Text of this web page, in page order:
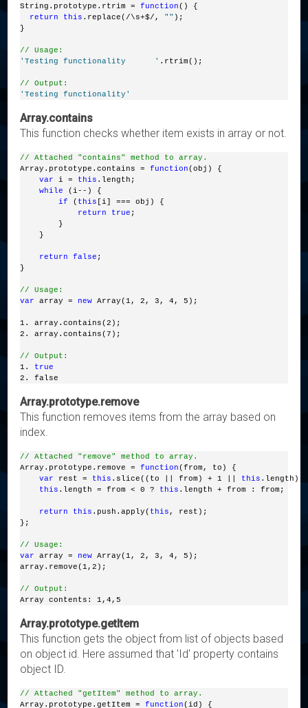
String.prototype.rtrim = function() {
return
this .replace(/\s+$/, "" );
}
// Usage:
'Testing functionality      ' .rtrim();
// Output:
'Testing functionality'
Array.contains
This function checks whether item exists in array or not.
// Attached "contains" method to array.
Array.prototype.contains = function(obj) {
var
i = this .length;
while
(i--) {
if
( this [i] === obj) {
return
true ;
        }
    }
return false ;
}
// Usage:
var
array = new Array(1, 2, 3, 4, 5);
1. array.contains(2);
2. array.contains(7);
// Output:
1. true
2. false
Array.prototype.remove
This function removes items from the array based on
index.
// Attached "remove" method to array.
Array.prototype.remove = function(from, to) {
var
rest = this .slice((to || from) + 1 || this
this .length = from < 0 ? this .length + from : from;
return this .push.apply( this , rest);
};
// Usage:
var
array = new Array(1, 2, 3, 4, 5);
array.remove(1,2);
// Output:
Array contents: 1,4,5
Array.prototype.getItem
This function gets the object from list of objects based
on object id. Here assumed that 'Id' property contains
object ID.
// Attached "getItem" method to array.
Array.prototype.getItem = function(id) {